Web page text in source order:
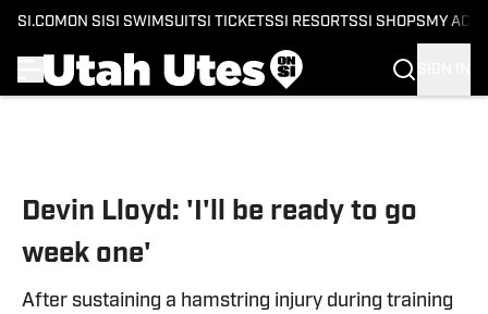
SI.COM ON SI SI SWIMSUITSI TICKETSSI RESORTSSI SHOPS MY
Devin Lloyd: 'I'll be ready to go
week one'
After sustaining a hamstring injury during training